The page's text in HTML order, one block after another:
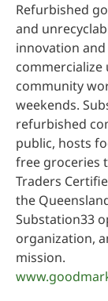
Refurbished
and
innovation
community
weekends.
refurbished
public, hosts
free groceries
Traders
the
Substation33
organization,
mission.